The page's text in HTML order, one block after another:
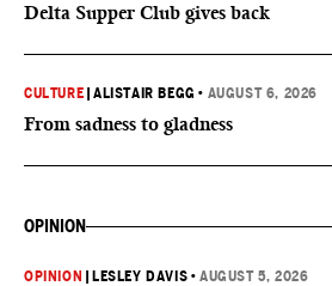
Delta Supper Club gives back
CULTURE |ALISTAIR BEGG • AUGUST 6, 2026
From sadness to gladness
OPINION
OPINION LESLEY DAVIS •AUGUST 5, 2026